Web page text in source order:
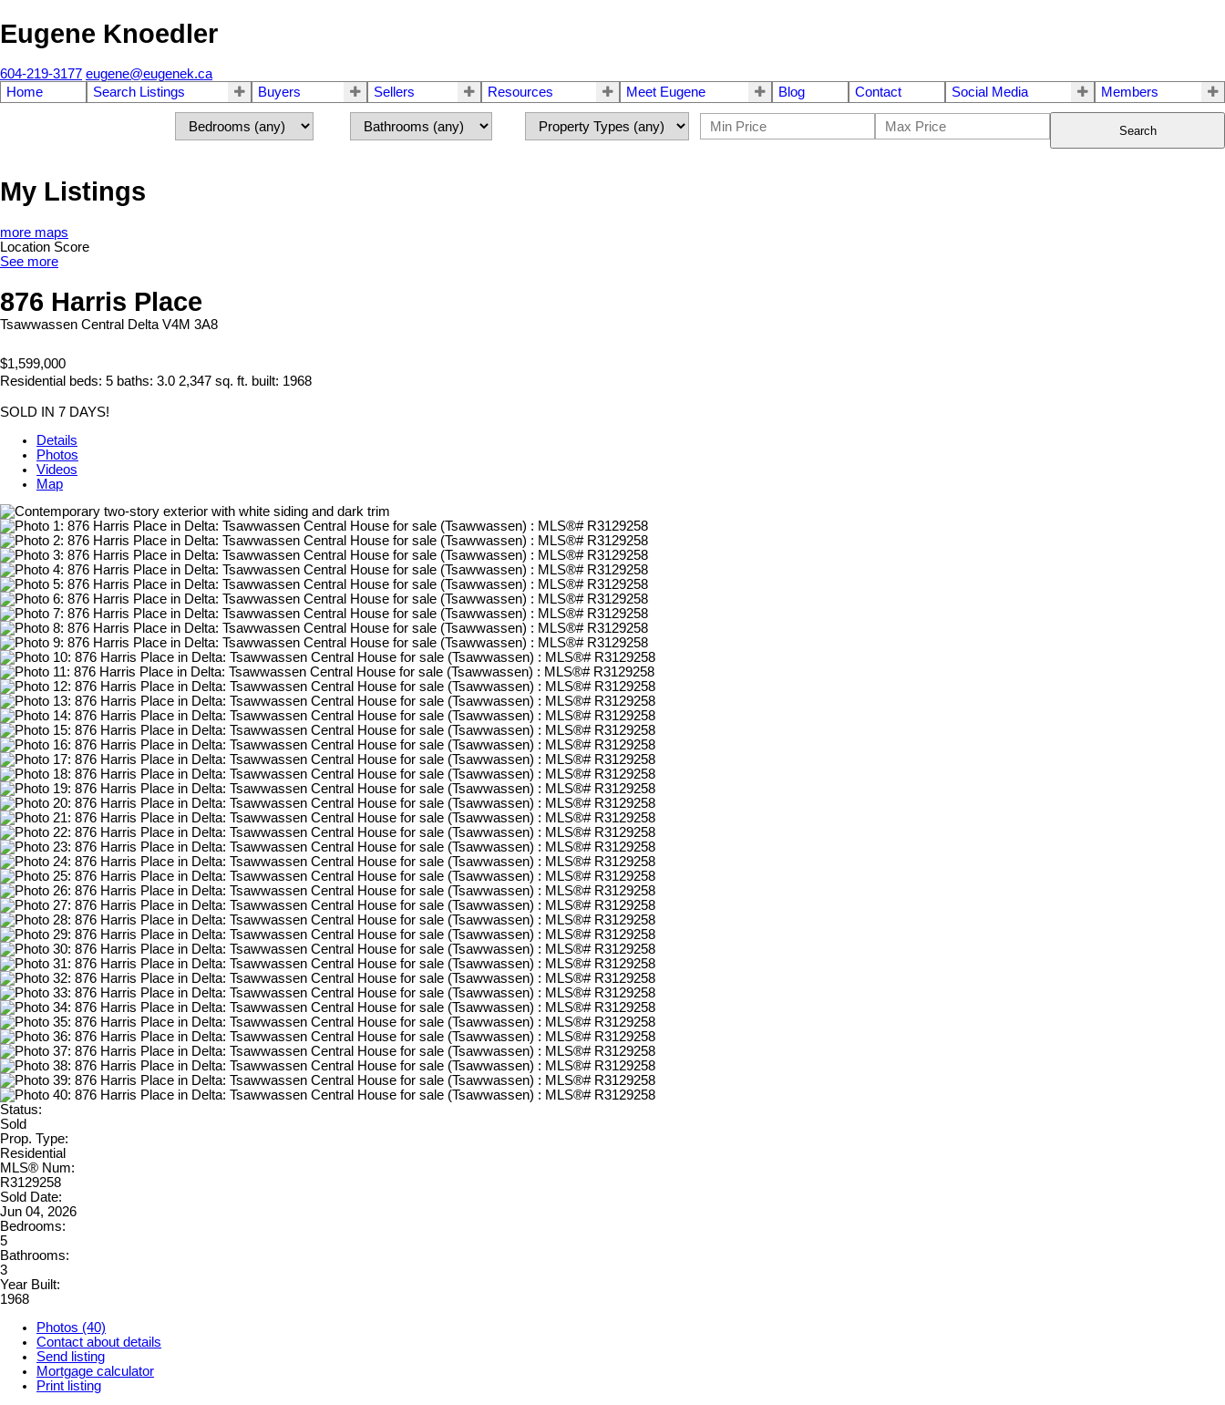
Eugene Knoedler
604-219-3177 eugene@eugenek.ca
Home
Search Listings Buyers Sellers Resources Meet Eugene Blog Contact Social Media Members
Search
My Listings
more maps
Location Score
See more
876 Harris Place
Tsawwassen Central Delta V4M 3A8
$1,599,000
Residential beds: 5 baths: 3.0 2,347 sq. ft. built: 1968
SOLD IN 7 DAYS!
Details
Photos
Videos
Map
Status:
Sold
Prop. Type:
Residential
MLS® Num:
R3129258
Sold Date:
Jun 04, 2026
Bedrooms:
5
Bathrooms:
3
Year Built:
1968
Photos (40)
Contact about details
Send listing
Mortgage calculator
Print listing